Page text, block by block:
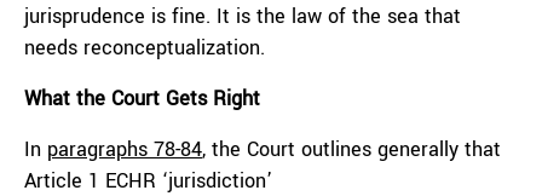
jurisprudence is fine. It is the law of the sea that
needs reconceptualization.
What the Court Gets Right
In paragraphs 78-84, the Court outlines generally that
Article 1 ECHR ‘jurisdiction’